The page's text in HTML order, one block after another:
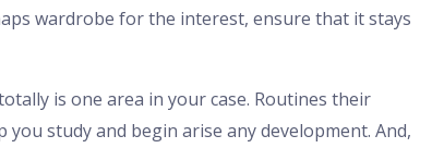
wardrobe for the interest, ensure that it stays
is one area in your case. Routines their
study and begin arise any development. And,